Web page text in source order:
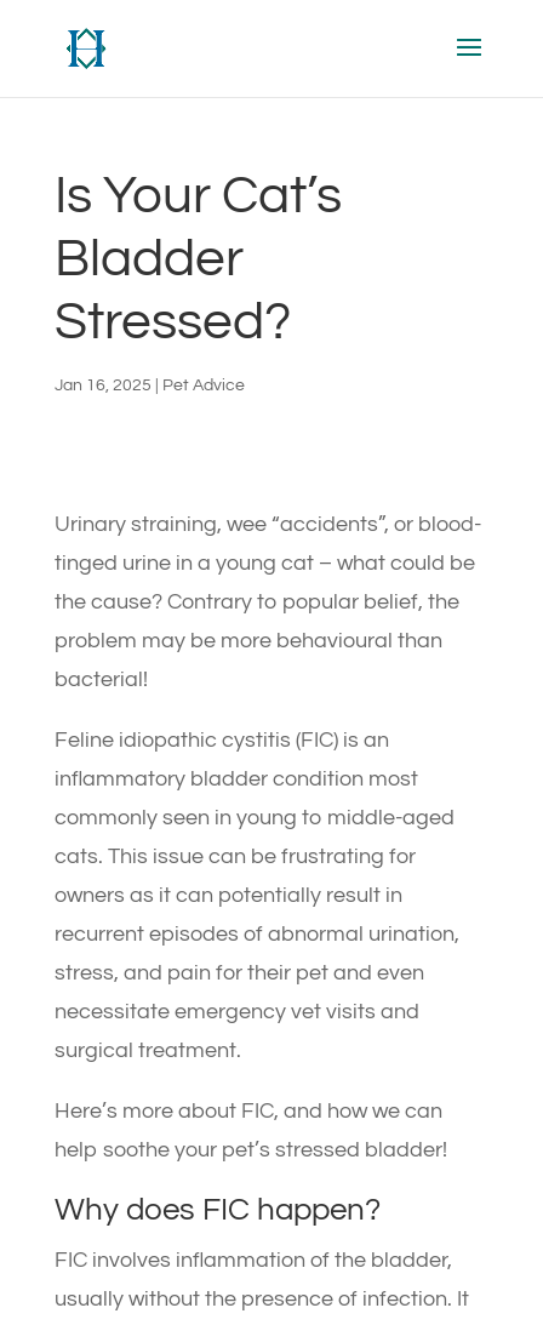
Is Your Cat’s
Bladder
Stressed?
Jan 16, 2025 Pet Advice
Urinary straining, wee “accidents”, or blood-
tinged urine in a young cat – what could be
the cause? Contrary to popular belief, the
problem may be more behavioural than
bacterial!
Feline idiopathic cystitis (FIC) is an
inflammatory bladder condition most
commonly seen in young to middle-aged
cats. This issue can be frustrating for
owners as it can potentially result in
recurrent episodes of abnormal urination,
stress, and pain for their pet and even
necessitate emergency vet visits and
surgical treatment.
Here’s more about FIC, and how we can
help soothe your pet’s stressed bladder!
Why does FIC happen?
FIC involves inflammation of the bladder,
usually without the presence of infection. It